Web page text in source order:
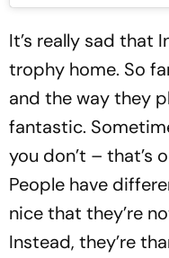
It’s really sad that
trophy home. So
and the way they
fantastic.
you don’t – that’s
People have
nice that they’re
Instead, they’re